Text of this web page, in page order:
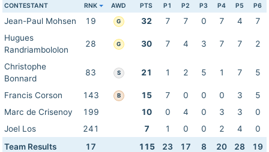
CONTESTANT RNK AWD PTS P1 P2 P3 P4 P5 P6
Jean-Paul Mohsen 19 G 32 7 7 0 7 4
7
Hugues
Randriambololon
28 G 30 7 4 3 7 7 2
Christophe
Bonnard
83 S 21 1 2 5 1 7 5
Francis Corson 143 B 15 7 0 0 0 3
5
Marc de Crisenoy
199 10 0 4 0 3 3
0
Joel Los
241 7 1 0 0 2 4
0
Team Results
17 115 23 17 8 20 28 19